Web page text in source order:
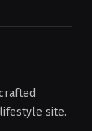
site.